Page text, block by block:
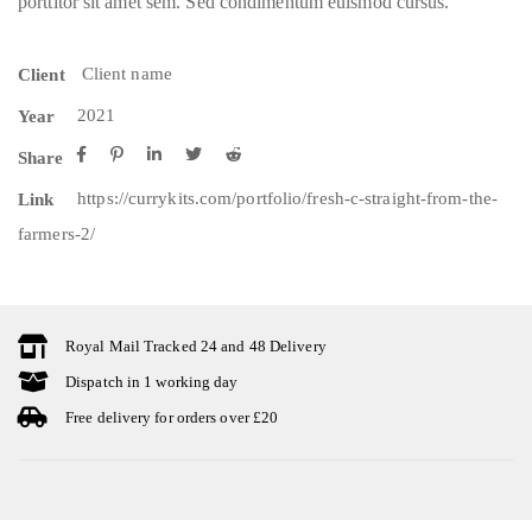
Client Client name
Year 2021
Share
Link
https://currykits.com/portfolio/fresh-c-straight-from-the-
farmers-2/
Royal Mail Tracked 24 and 48 Delivery
Dispatch in 1 working day
Free delivery for orders over £20